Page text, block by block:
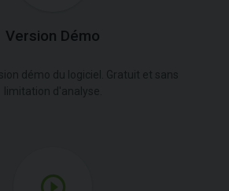
Version Démo